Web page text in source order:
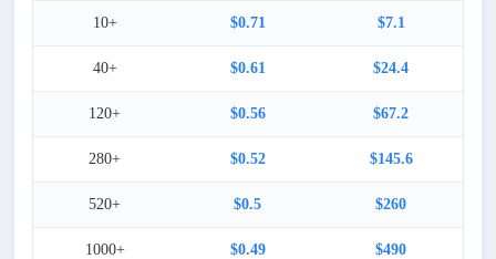
10+ $0.71 $7.1
40+ $0.61 $24.4
120+ $0.56 $67.2
280+ $0.52 $145.6
520+ $0.5 $260
1000+ $0.49 $490